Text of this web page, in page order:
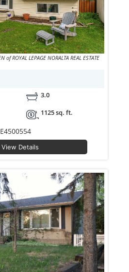
Courtesy of: KROL KIRSTEN of ROYAL LEPAGE NORALTA REAL ESTATE
3.0
1125 sq. ft.
E4500554
View Details